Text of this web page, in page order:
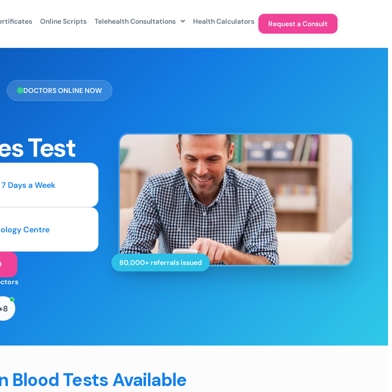
Online Scripts Telehealth Consultations Health Calculators Request a Consult
DOCTORS ONLINE NOW
Test
Days a Week
Centre
80,000+ referrals issued
Blood Tests Available